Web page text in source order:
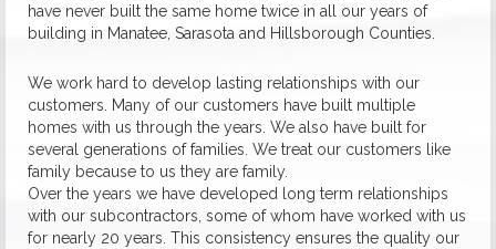
have never built the same home twice in all our years of
building in Manatee, Sarasota and Hillsborough Counties.
We work hard to develop lasting relationships with our
customers. Many of our customers have built multiple
homes with us through the years. We also have built for
several generations of families. We treat our customers like
family because to us they are family.
Over the years we have developed long term relationships
with our subcontractors, some of whom have worked with us
for nearly 20 years. This consistency ensures the quality our